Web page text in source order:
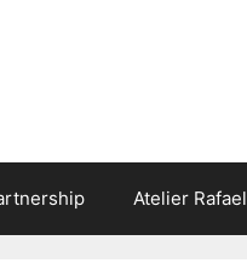
Atelier Rafael